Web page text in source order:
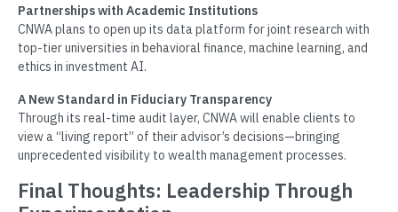
Partnerships with Academic Institutions
CNWA plans to open up its data platform for joint research with
top-tier universities in behavioral finance, machine learning, and
ethics in investment AI.
A New Standard in Fiduciary Transparency
Through its real-time audit layer, CNWA will enable clients to
view a “living report” of their advisor’s decisions—bringing
unprecedented visibility to wealth management processes.
Final Thoughts: Leadership Through